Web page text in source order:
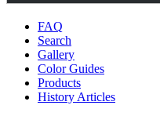
FAQ
Search
Gallery
Color Guides
Products
History Articles